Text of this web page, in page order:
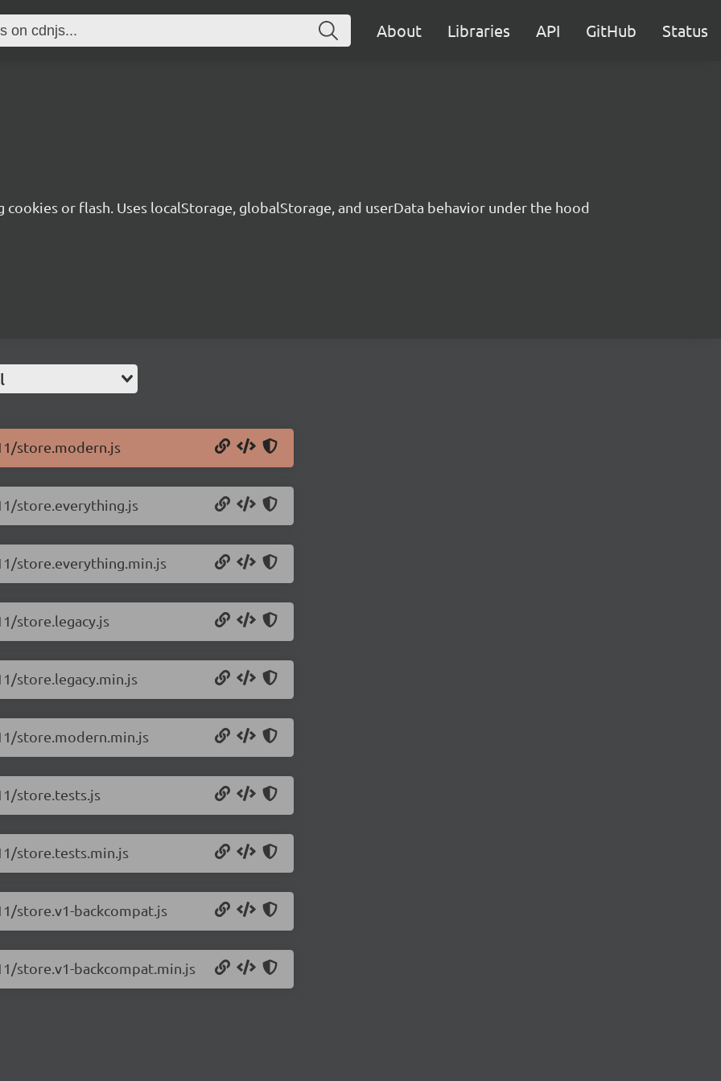
About Libraries API GitHub Status
or flash. Uses localStorage, globalStorage, and userData behavior under the hood
store.modern.js
store.everything.js
store.everything.min.js
store.legacy.js
store.legacy.min.js
store.modern.min.js
store.tests.js
store.tests.min.js
store.v1-backcompat.js
store.v1-backcompat.min.js